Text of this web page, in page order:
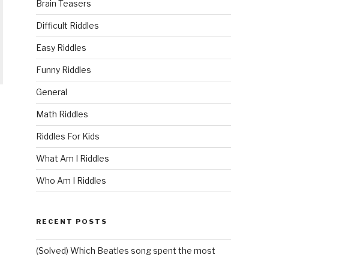
Brain Teasers
Difficult Riddles
Easy Riddles
Funny Riddles
General
Math Riddles
Riddles For Kids
What Am I Riddles
Who Am I Riddles
RECENT POSTS
(Solved) Which Beatles song spent the most